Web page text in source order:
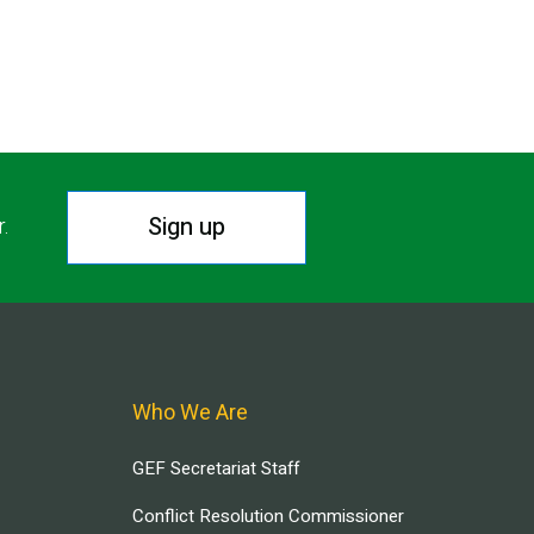
Sign up
Who We Are
GEF Secretariat Staff
Conflict Resolution Commissioner